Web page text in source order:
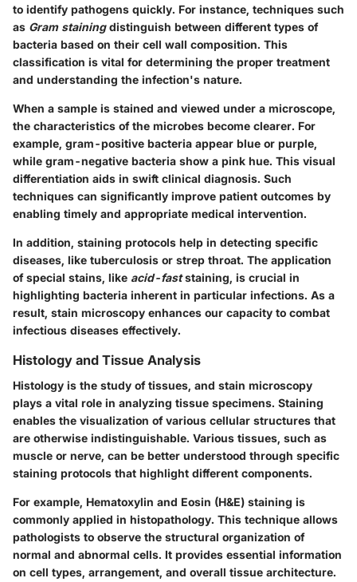
to identify pathogens quickly. For instance, techniques such
as Gram stainingdistinguish between different types of
bacteria based on their cell wall composition. This
classification is vital for determining the proper treatment
and understanding the infection's nature.
When a sample is stained and viewed under a microscope,
the characteristics of the microbes become clearer. For
example, gram-positive bacteria appear blue or purple,
while gram-negative bacteria show a pink hue. This visual
differentiation aids in swift clinical diagnosis. Such
techniques can significantly improve patient outcomes by
enabling timely and appropriate medical intervention.
In addition, staining protocols help in detecting specific
diseases, like tuberculosis or strep throat. The application
of special stains, like acid-faststaining, is crucial in
highlighting bacteria inherent in particular infections. As a
result, stain microscopy enhances our capacity to combat
infectious diseases effectively.
Histology and Tissue Analysis
Histology is the study of tissues, and stain microscopy
plays a vital role in analyzing tissue specimens. Staining
enables the visualization of various cellular structures that
are otherwise indistinguishable. Various tissues, such as
muscle or nerve, can be better understood through specific
staining protocols that highlight different components.
For example, Hematoxylin and Eosin (H&E) staining is
commonly applied in histopathology. This technique allows
pathologists to observe the structural organization of
normal and abnormal cells. It provides essential information
on cell types, arrangement, and overall tissue architecture.